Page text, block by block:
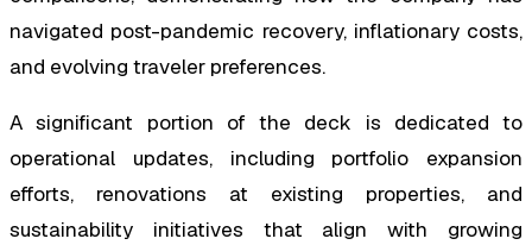
navigated post-pandemic recovery, inflationary costs,
and evolving traveler preferences.
A significant portion of the deck is dedicated to
operational updates, including portfolio expansion
efforts, renovations at existing properties, and
sustainability initiatives that align with growing